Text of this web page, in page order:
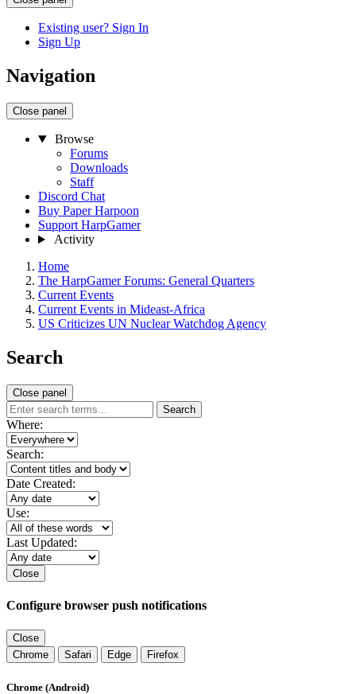
Existing user? Sign In
Sign Up
Navigation
Close panel
Browse
Forums
Downloads
Staff
Discord Chat
Buy Paper Harpoon
Support HarpGamer
Activity
Home
The HarpGamer Forums: General Quarters
Current Events
Current Events in Mideast-Africa
US Criticizes UN Nuclear Watchdog Agency
Search
Close panel
Search
Where:
Search:
Date Created:
Use:
Last Updated:
Close
Configure browser push notifications
Close
Chrome
Safari Edge Firefox
Chrome (Android)